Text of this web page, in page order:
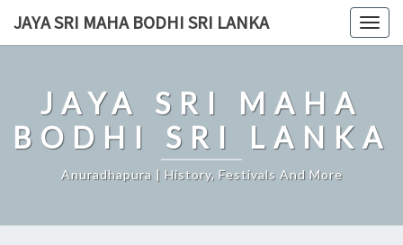
JAYA SRI MAHA BODHI SRI LANKA
JAYA SRI MAHA
BODHI SRI LANKA
Anuradhapura | History, Festivals And More